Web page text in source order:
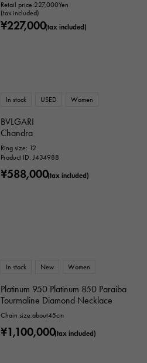
Retail price:227,000Yen
(tax included)
¥227,000(tax included)
In stock USED Women
BVLGARI
Chandra
Ring size: 12
Product ID: J434988
¥588,000(tax included)
In stock New Women
Platinum 950 Platinum 850 Paraiba
Tourmaline Diamond Necklace
Chain size:about45cm
¥1,100,000(tax included)